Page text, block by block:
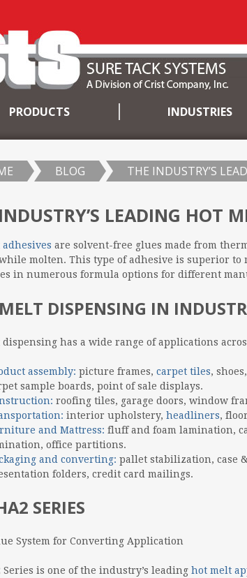
PRODUCTS INDUSTRIES
BLOG THE INDUSTRY’S
LEADING HOT
are solvent-free glues made from
molten. This type of adhesive is superior
in numerous formula options for different
DISPENSING IN
dispensing has a wide range of applications
assembly: picture frames, carpet tiles, shoes,
sample boards, point of sale displays.
roofing tiles, garage doors, window
interior upholstery, headliners,
and Mattress: fluff and foam lamination,
office partitions.
and converting: pallet stabilization, case
folders, credit card mailings.
SERIES
Series is one of the industry’s leading hot melt